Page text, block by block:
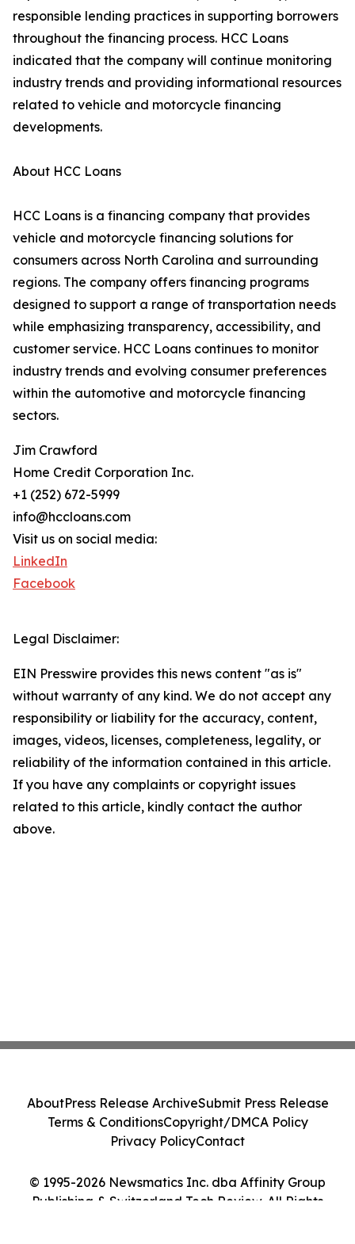
responsible lending practices in supporting borrowers
throughout the financing process. HCC Loans
indicated that the company will continue monitoring
industry trends and providing informational resources
related to vehicle and motorcycle financing
developments.
About HCC Loans
HCC Loans is a financing company that provides
vehicle and motorcycle financing solutions for
consumers across North Carolina and surrounding
regions. The company offers financing programs
designed to support a range of transportation needs
while emphasizing transparency, accessibility, and
customer service. HCC Loans continues to monitor
industry trends and evolving consumer preferences
within the automotive and motorcycle financing
sectors.
Jim Crawford
Home Credit Corporation Inc.
+1 (252) 672-5999
info@hccloans.com
Visit us on social media:
LinkedIn
Facebook
Legal Disclaimer:
EIN Presswire provides this news content "as is"
without warranty of any kind. We do not accept any
responsibility or liability for the accuracy, content,
images, videos, licenses, completeness, legality, or
reliability of the information contained in this article.
If you have any complaints or copyright issues
related to this article, kindly contact the author
above.
© 1995-2026 Newsmatics Inc. dba Affinity Group
Publishing & Switzerland Tech Review. All Rights
AboutPress Release ArchiveSubmit Press Release
Terms & ConditionsCopyright/DMCA Policy
Privacy PolicyContact